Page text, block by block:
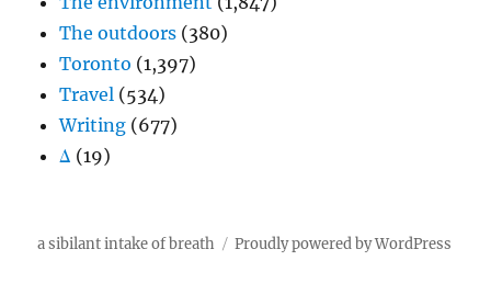
The outdoors (380)
Toronto (1,397)
Travel (534)
Writing (677)
Δ (19)
a sibilant intake of breath Proudly powered by WordPress